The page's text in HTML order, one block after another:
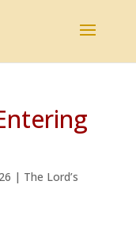
| The Lord’s